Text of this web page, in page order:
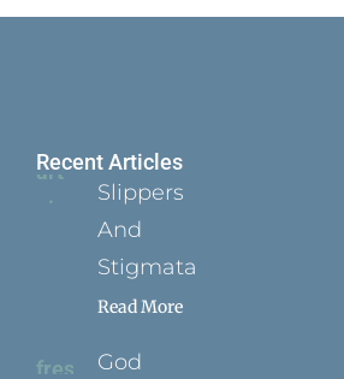
Recent Articles
Slippers
And
Stigmata
Read More
God